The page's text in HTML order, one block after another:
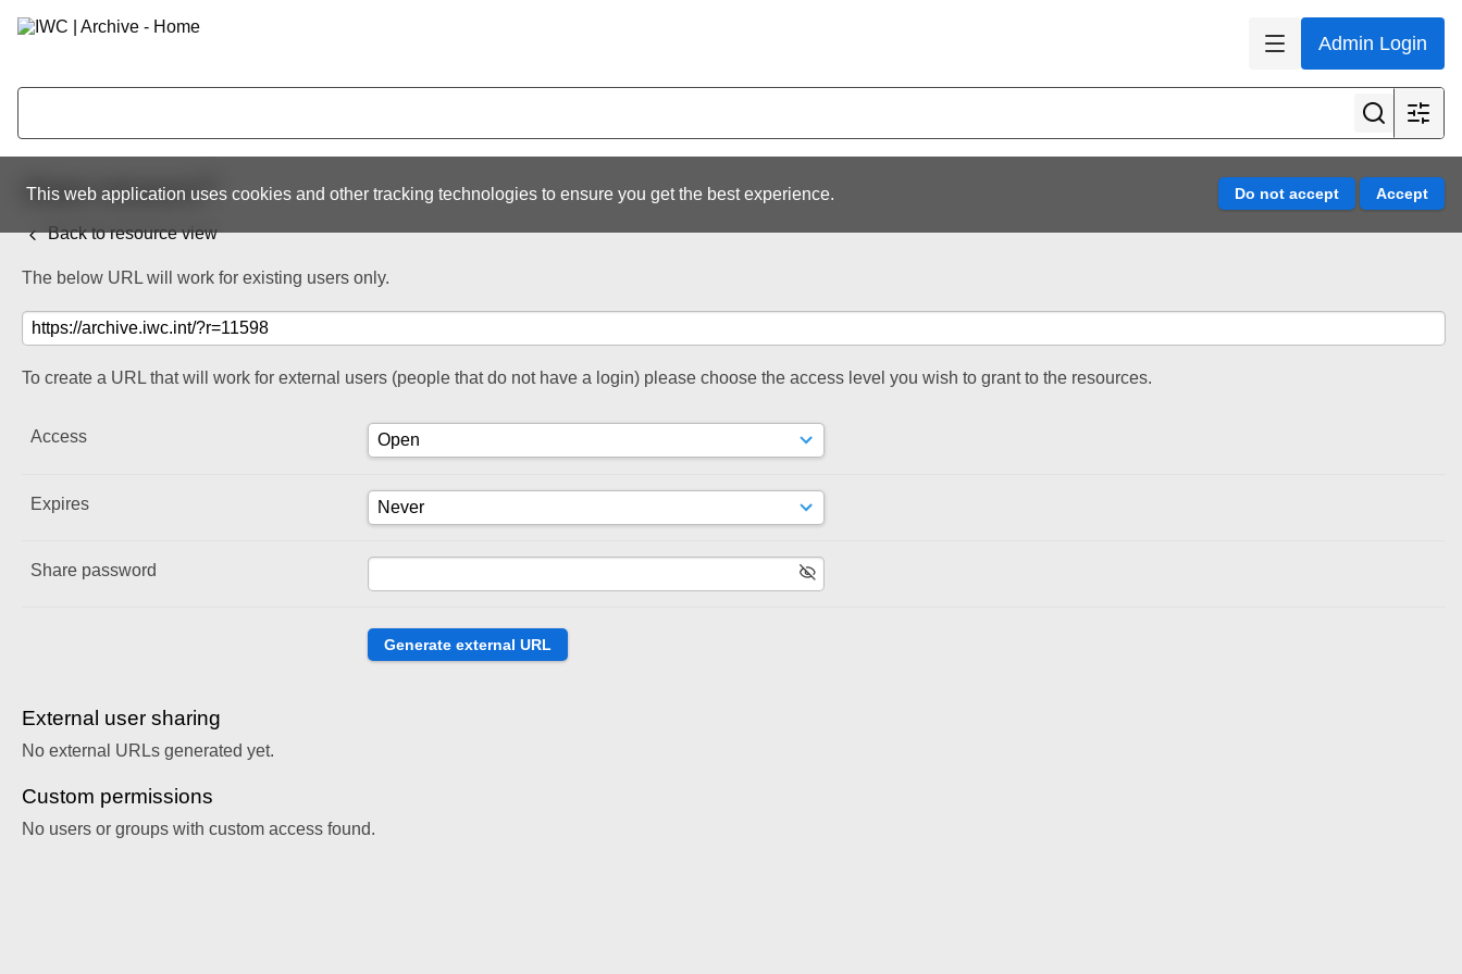
Admin Login
This web application uses cookies and other tracking technologies to ensure you get the best experience.
Share resource
Back to resource view
The below URL will work for existing users only.
To create a URL that will work for external users (people that do not have a login) please choose the access level you wish to grant to the resources.
Access
Expires
Share password
External user sharing
No external URLs generated yet.
Custom permissions
No users or groups with custom access found.